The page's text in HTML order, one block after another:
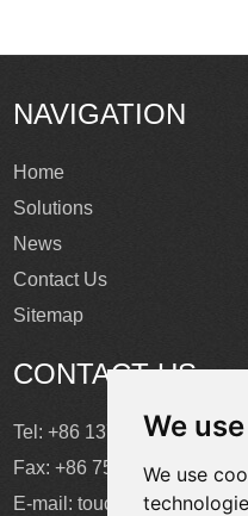
We
We use
NAVIGATION
Home
Solutions
News
Contact Us
Sitemap
CONTACT US
Tel: +86 137 2868 3148
Fax: +86 755 6664 2257
E-mail: